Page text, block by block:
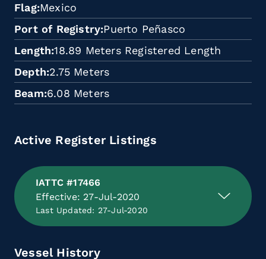
Flag Mexico
Port of Registry Puerto Peñasco
Length 18.89 Meters Registered Length
Depth 2.75 Meters
Beam 6.08 Meters
Active Register Listings
IATTC #17466
Effective: 27-Jul-2020
Last Updated: 27-Jul-2020
Vessel History